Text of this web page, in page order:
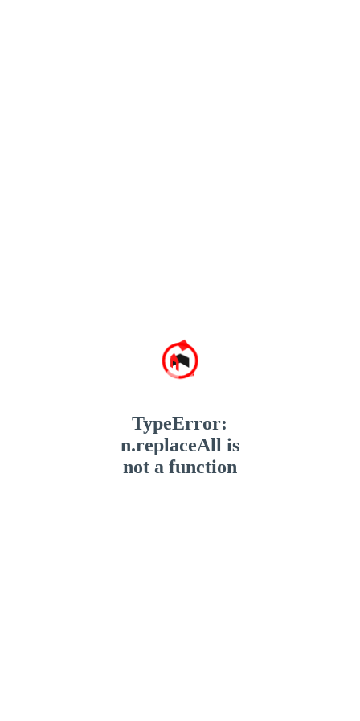
TypeError:
n.replaceAll is
not a function